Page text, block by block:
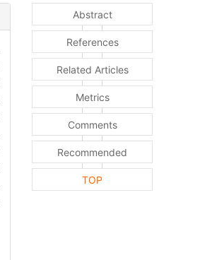
Abstract
References
Related Articles
Metrics
Comments
Recommended
TOP